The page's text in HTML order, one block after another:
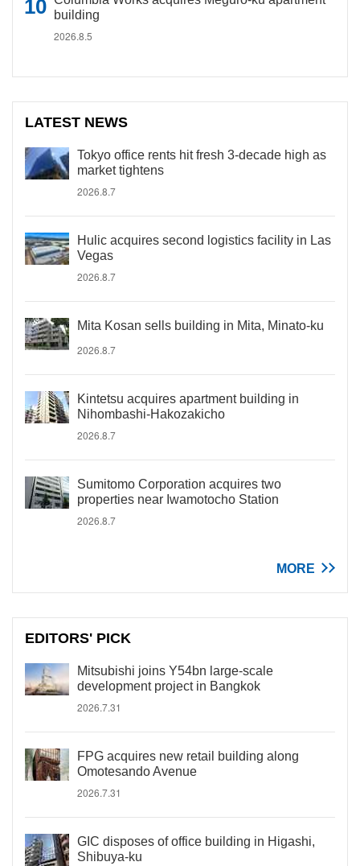
building
2026.8.5
LATEST NEWS
Tokyo office rents hit fresh 3-decade high as
market tightens
2026.8.7
Hulic acquires second logistics facility in Las
Vegas
2026.8.7
Mita Kosan sells building in Mita, Minato-ku
2026.8.7
Kintetsu acquires apartment building in
Nihombashi-Hakozakicho
2026.8.7
Sumitomo Corporation acquires two
properties near Iwamotocho Station
2026.8.7
MORE
EDITORS' PICK
Mitsubishi joins Y54bn large-scale
development project in Bangkok
2026.7.31
FPG acquires new retail building along
Omotesando Avenue
2026.7.31
GIC disposes of office building in Higashi,
Shibuya-ku